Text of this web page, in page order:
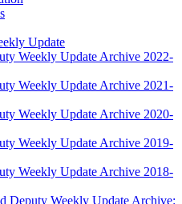
Update
Weekly Update Archive 2022-
Weekly Update Archive 2021-
Weekly Update Archive 2020-
Weekly Update Archive 2019-
Weekly Update Archive 2018-
Deputy Weekly Update Archive: